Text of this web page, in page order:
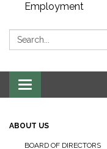
Employment
Search:
Toggle navigation
ABOUT US
BOARD OF DIRECTORS